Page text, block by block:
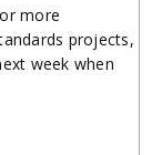
more
projects,
week when